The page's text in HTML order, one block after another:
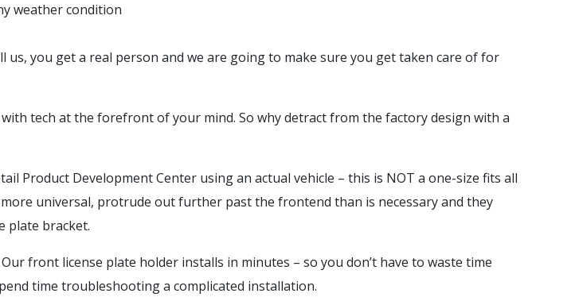
weather condition
us, you get a real person and we are going to make sure you get taken care of for
tech at the forefront of your mind. So why detract from the factory design with a
Product Development Center using an actual vehicle – this is NOT a one-size fits all
universal, protrude out further past the frontend than is necessary and they
plate bracket.
front license plate holder installs in minutes – so you don’t have to waste time
time troubleshooting a complicated installation.